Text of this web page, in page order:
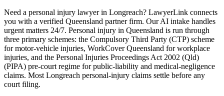
Need a personal injury lawyer in Longreach? LawyerLink connects
you with a verified Queensland partner firm. Our AI intake handles
urgent matters 24/7. Personal injury in Queensland is run through
three primary schemes: the Compulsory Third Party (CTP) scheme
for motor-vehicle injuries, WorkCover Queensland for workplace
injuries, and the Personal Injuries Proceedings Act 2002 (Qld)
(PIPA) pre-court regime for public-liability and medical-negligence
claims. Most Longreach personal-injury claims settle before any
court filing.